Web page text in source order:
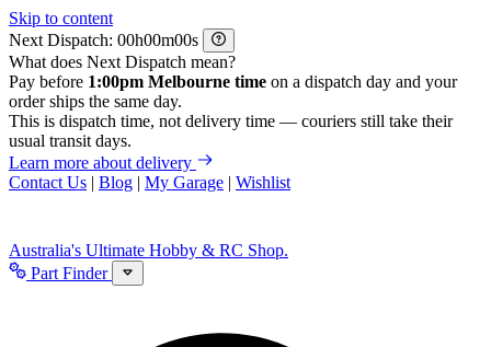
Skip to content
Next Dispatch:
h m
s
What does Next Dispatch mean?
Pay before 1:00pm Melbourne time on a dispatch day and your
order ships the same day.
This is dispatch time, not delivery time — couriers still take their
usual transit days.
Learn more about delivery
Contact Us | Blog | My Garage | Wishlist
Australia's Ultimate Hobby & RC Shop.
Part Finder